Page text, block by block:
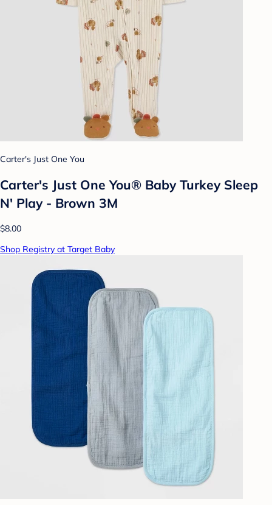
Carter's Just One You
Carter's Just One You® Baby Turkey Sleep
N' Play - Brown 3M
$8.00
Shop Registry at Target Baby